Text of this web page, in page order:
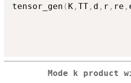
tensor_gen ( K , TT , d , r , re ,
Mode k product